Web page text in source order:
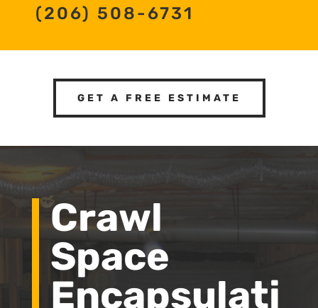
(206) 508-6731
GET A FREE ESTIMATE
Crawl
Space
Encapsulati